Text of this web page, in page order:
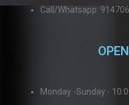
Call/Whatsapp:
Monday -Sunday:-